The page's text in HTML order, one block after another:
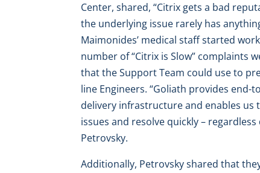
Center, shared, “Citrix gets a bad
the underlying issue rarely has
Maimonides’ medical staff started
number of “Citrix is Slow” complaints
that the Support Team could use to
line Engineers. “Goliath provides
delivery infrastructure and enables
issues and resolve quickly –
Petrovsky.
Additionally, Petrovsky shared that